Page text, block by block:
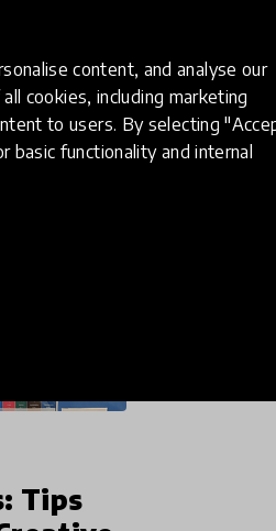
content, and analyse our
cookies, including marketing
to users. By selecting
basic functionality and internal
work he
people
of school
26 Dec 2019
Tips